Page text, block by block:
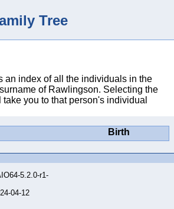
Tree
an index of all the individuals in the
of Rawlingson. Selecting the
you to that person's individual
Birth
5.2.0-r1-
04-12